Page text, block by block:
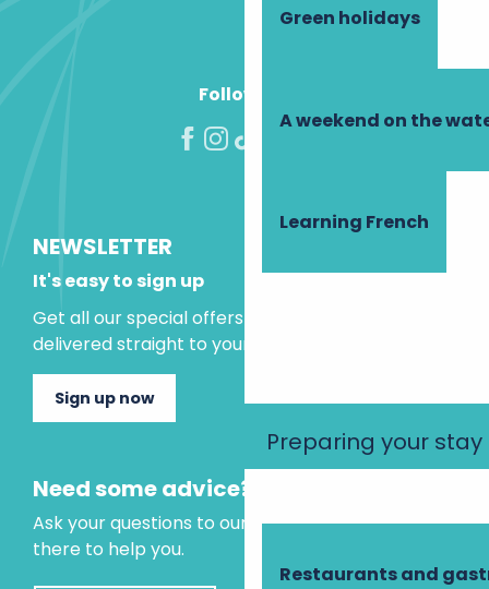
Green holidays
A weekend on the
Learning French
Preparing your stay
Restaurants and
Follow us!
NEWSLETTER
It's easy to sign up
Get all our special offers and holiday ideas
delivered straight to your inbox.
Sign up now
Need some advice?
Ask your questions to our virtual assistant, who is
there to help you.